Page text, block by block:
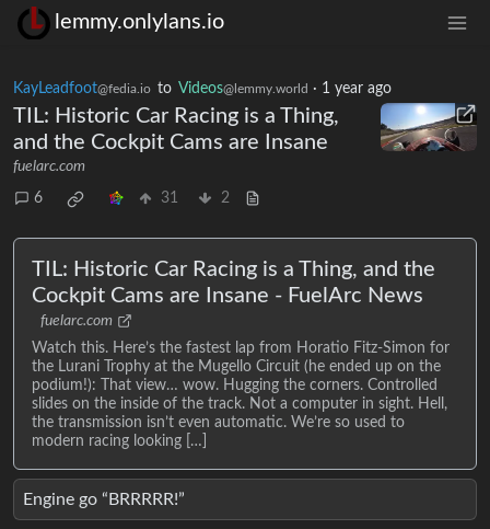
lemmy.onlylans.io
KayLeadfoot@fedia.io to Videos@lemmy.world · 1 year ago
TIL: Historic Car Racing is a Thing,
and the Cockpit Cams are Insane
fuelarc.com
6 31 2
TIL: Historic Car Racing is a Thing, and the
Cockpit Cams are Insane - FuelArc News
fuelarc.com
Watch this. Here’s the fastest lap from Horatio Fitz-Simon for
the Lurani Trophy at the Mugello Circuit (he ended up on the
podium!): That view… wow. Hugging the corners. Controlled
slides on the inside of the track. Not a computer in sight. Hell,
the transmission isn’t even automatic. We’re so used to
modern racing looking […]
Engine go “BRRRRR!”